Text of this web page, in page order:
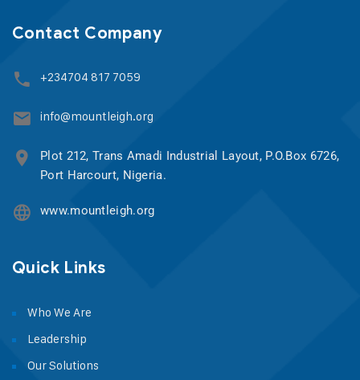
Contact Company
+234704 817 7059
info@mountleigh.org
Plot 212, Trans Amadi Industrial Layout, P.O.Box 6726,
Port Harcourt, Nigeria.
www.mountleigh.org
Quick Links
Who We Are
Leadership
Our Solutions